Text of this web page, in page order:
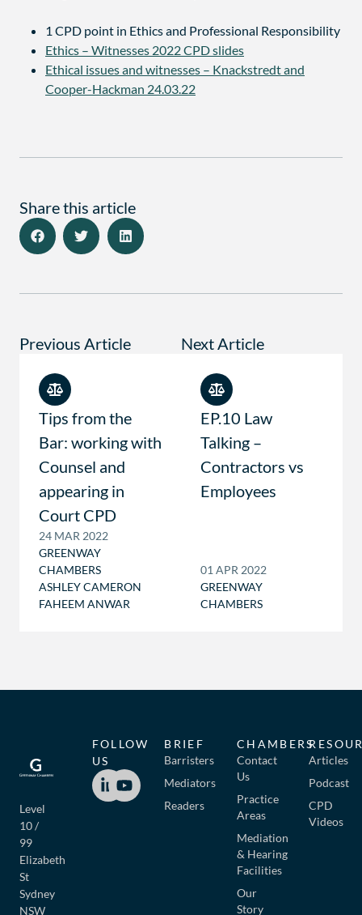
1 CPD point in Ethics and Professional Responsibility
Ethics – Witnesses 2022 CPD slides
Ethical issues and witnesses – Knackstredt and
Cooper-Hackman 24.03.22
Share this article
Previous Article
Tips from the
Bar: working with
Counsel and
appearing in
Court CPD
24 MAR 2022
GREENWAY
CHAMBERS
ASHLEY CAMERON
FAHEEM ANWAR
Next Article
EP.10 Law
Talking –
Contractors vs
Employees
01 APR 2022
GREENWAY
CHAMBERS
Level
10 /
99
Elizabeth
St
Sydney
NSW
BRIEF
Barristers
Mediators
Readers
CHAMBERS
Contact
Us
Practice
Areas
Mediation
& Hearing
Facilities
Our
Story
Articles
Podcast
CPD
Videos
FOLLOW
US